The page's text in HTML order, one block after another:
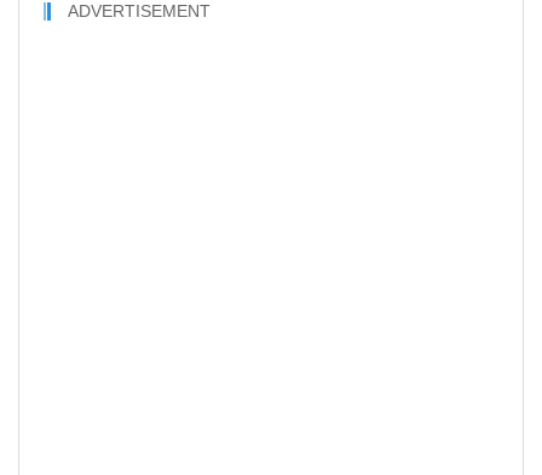
ADVERTISEMENT